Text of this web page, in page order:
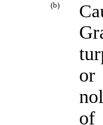
(b)
or
of